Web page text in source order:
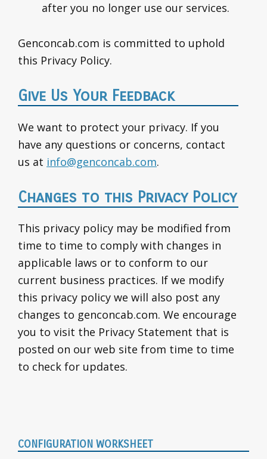
after you no longer use our services.
Genconcab.com is committed to uphold
this Privacy Policy.
Give Us Your Feedback
We want to protect your privacy. If you
have any questions or concerns, contact
us at info@genconcab.com.
Changes to this Privacy Policy
This privacy policy may be modified from
time to time to comply with changes in
applicable laws or to conform to our
current business practices. If we modify
this privacy policy we will also post any
changes to genconcab.com. We encourage
you to visit the Privacy Statement that is
posted on our web site from time to time
to check for updates.
Primary
CONFIGURATION WORKSHEET